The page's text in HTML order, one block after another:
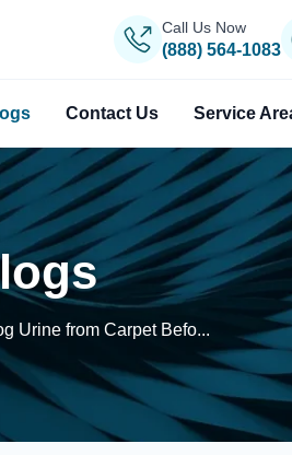
Call Us Now
(888) 564-1083
Contact Us Service
Urine from Carpet Befo...